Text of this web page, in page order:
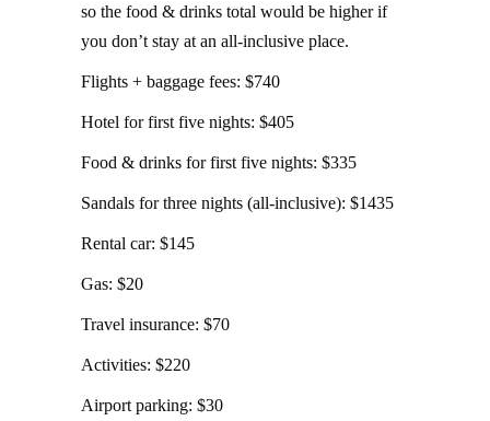
so the food & drinks total would be higher if
you don’t stay at an all-inclusive place.
Flights + baggage fees: $740
Hotel for first five nights: $405
Food & drinks for first five nights: $335
Sandals for three nights (all-inclusive): $1435
Rental car: $145
Gas: $20
Travel insurance: $70
Activities: $220
Airport parking: $30